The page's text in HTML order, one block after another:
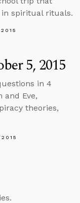
spiritual rituals.
5, 2015
in 4
and Eve,
theories,